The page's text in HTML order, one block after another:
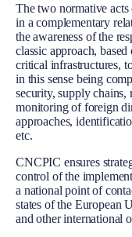
The two normative acts
in a complementary
the awareness of the
classic approach,
critical infrastructures,
in this sense being
security, supply
monitoring of foreign
approaches,
etc.
CNCPIC ensures
control of the
a national point of
states of the European
and other international